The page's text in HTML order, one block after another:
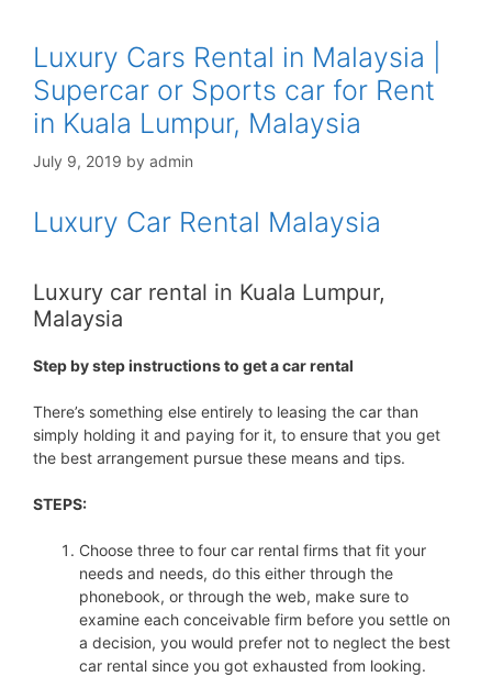
Luxury Cars Rental in Malaysia |
Supercar or Sports car for Rent
in Kuala Lumpur, Malaysia
July 9, 2019 by admin
Luxury Car Rental Malaysia
Luxury car rental in Kuala Lumpur,
Malaysia
Step by step instructions to get a car rental
There’s something else entirely to leasing the car than
simply holding it and paying for it, to ensure that you get
the best arrangement pursue these means and tips.
STEPS:
Choose three to four car rental firms that fit your
needs and needs, do this either through the
phonebook, or through the web, make sure to
examine each conceivable firm before you settle on
a decision, you would prefer not to neglect the best
car rental since you got exhausted from looking.